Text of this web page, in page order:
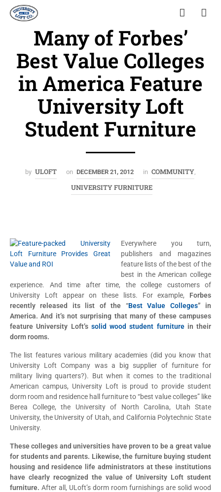
Many of Forbes’
Best Value Colleges
in America Feature
University Loft
Student Furniture
by ULOFT on DECEMBER 21, 2012 in COMMUNITY
UNIVERSITY FURNITURE
Everywhere you turn,
publishers and magazines
feature lists of the best of the
best in the American college
experience. And time after time, the college customers of
University Loft appear on these lists. For example, Forbes
recently released its list of the “Best Value Colleges” in
America. And it’s not surprising that many of these campuses
feature University Loft’s solid wood student furniturein their
dorm rooms.
The list features various military academies (did you know that
University Loft Company was a big supplier of furniture for
military living quarters?). But when it comes to the traditional
American campus, University Loft is proud to provide student
dorm room and residence hall furniture to “best value colleges” like
Berea College, the University of North Carolina, Utah State
University, the University of Utah, and California Polytechnic State
University.
These colleges and universities have proven to be a great value
for students and parents. Likewise, the furniture buying student
housing and residence life administrators at these institutions
have clearly recognized the value of University Loft student
furniture. After all, ULoft’s dorm room furnishings are solid wood